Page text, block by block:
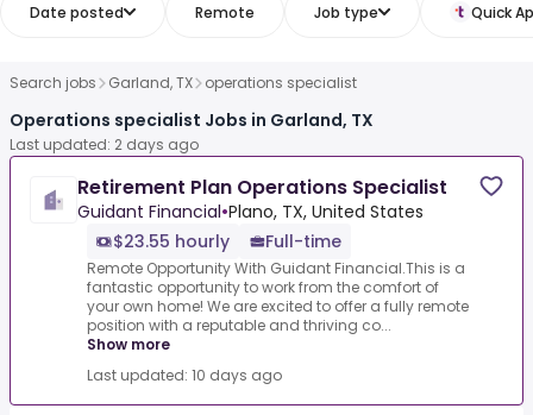
Date posted Remote Job type Quick
Search jobs Garland, TX operations specialist
Operations specialist Jobs in Garland, TX
Last updated: 2 days ago
Retirement Plan Operations Specialist
Guidant Financial•Plano, TX, United States
$23.55 hourly
Full-time
Remote Opportunity With Guidant Financial.This is a
fantastic opportunity to work from the comfort of
your own home! We are excited to offer a fully remote
position with a reputable and thriving co...
Show more
Last updated: 10 days ago